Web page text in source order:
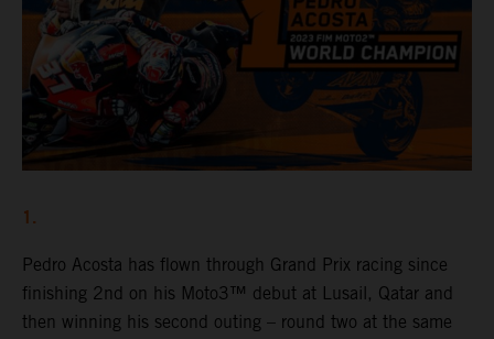
1.
Pedro Acosta has flown through Grand Prix racing since
finishing 2nd on his Moto3™ debut at Lusail, Qatar and
then winning his second outing – round two at the same